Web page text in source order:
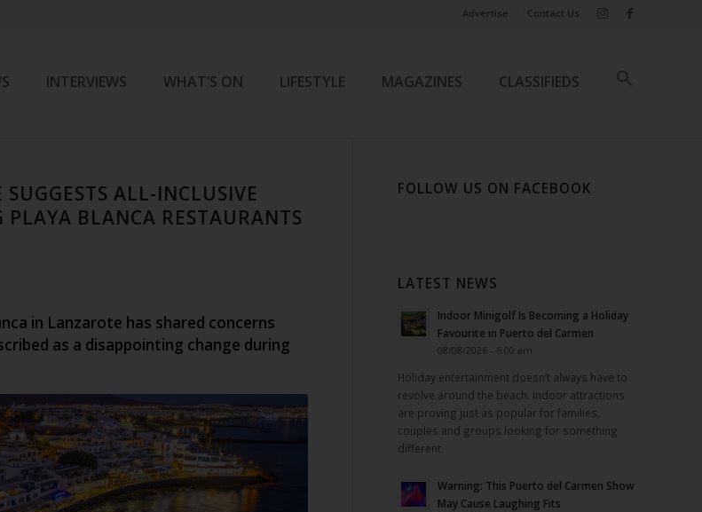
Advertise Contact Us
INTERVIEWS WHAT’S ON LIFESTYLE MAGAZINES CLASSIFIEDS
ALL-INCLUSIVE
PLAYA BLANCA RESTAURANTS
in Lanzarote has shared concerns
as a disappointing change during
FOLLOW US ON FACEBOOK
LATEST NEWS
Indoor Minigolf Is Becoming a Holiday
Favourite in Puerto del Carmen
08/08/2026 - 6:00 am
Holiday entertainment doesn’t always have to
revolve around the beach. Indoor attractions
are proving just as popular for families,
couples and groups looking for something
different.
Warning: This Puerto del Carmen Show
May Cause Laughing Fits